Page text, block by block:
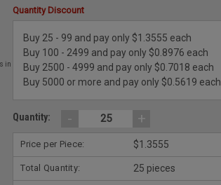
in
Quantity Discount
Buy 25 - 99 and pay only $1.3555 each
Buy 100 - 2499 and pay only $0.8976 each
Buy 2500 - 4999 and pay only $0.7018 each
Buy 5000 or more and pay only $0.5619 each
Quantity: - +
Price per Piece: $1.3555
Total Quantity: 25 pieces